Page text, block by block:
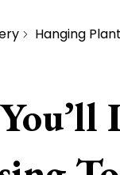
Hanging